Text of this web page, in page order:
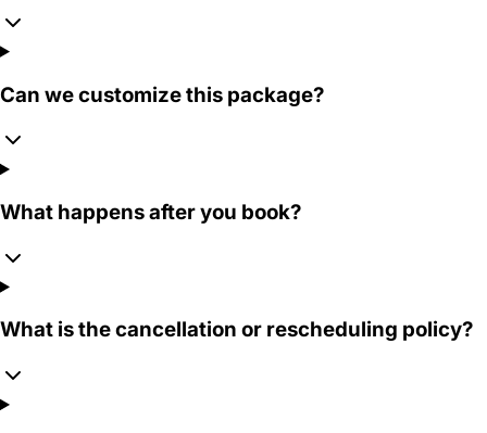
Can we customize this package?
What happens after you book?
What is the cancellation or rescheduling policy?